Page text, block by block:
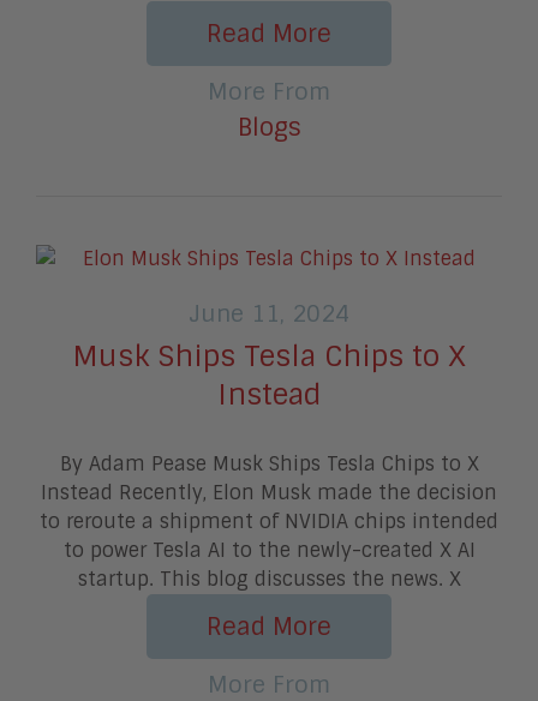
Read More
More From
Blogs
June 11, 2024
Musk Ships Tesla Chips to X
Instead
By Adam Pease Musk Ships Tesla Chips to X
Instead Recently, Elon Musk made the decision
to reroute a shipment of NVIDIA chips intended
to power Tesla AI to the newly-created X AI
startup. This blog discusses the news. X
Read More
More From